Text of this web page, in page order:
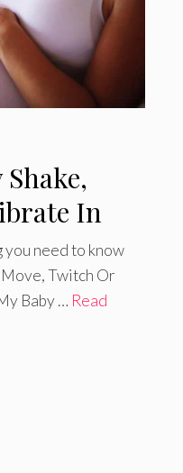
In
need to know
Twitch Or
Baby … Read